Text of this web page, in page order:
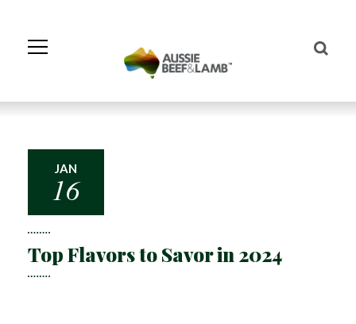
Navigation
JAN
16
Top Flavors to Savor in 2024